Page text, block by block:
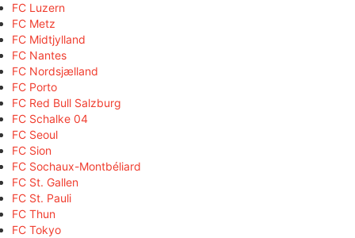
FC Luzern
FC Metz
FC Midtjylland
FC Nantes
FC Nordsjælland
FC Porto
FC Red Bull Salzburg
FC Schalke 04
FC Seoul
FC Sion
FC Sochaux-Montbéliard
FC St. Gallen
FC St. Pauli
FC Thun
FC Tokyo